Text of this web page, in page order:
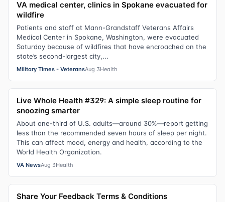
VA medical center, clinics in Spokane evacuated for
wildfire
Patients and staff at Mann-Grandstaff Veterans Affairs
Medical Center in Spokane, Washington, were evacuated
Saturday because of wildfires that have encroached on the
state’s second-largest city,...
Military Times - VeteransAug 3Health
Live Whole Health #329: A simple sleep routine for
snoozing smarter
About one-third of U.S. adults—around 30%—report getting
less than the recommended seven hours of sleep per night.
This can affect mood, energy and health, according to the
World Health Organization.
VA NewsAug 3Health
Share Your Feedback Terms & Conditions